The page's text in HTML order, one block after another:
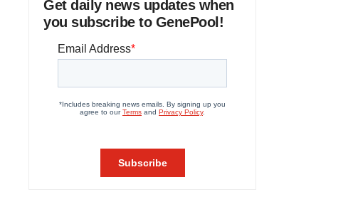
Get daily news updates when
you subscribe to GenePool!